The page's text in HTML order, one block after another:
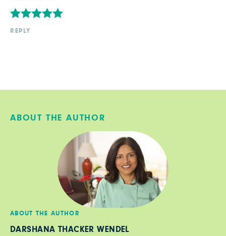
REPLY
ABOUT THE AUTHOR
ABOUT THE AUTHOR
DARSHANA THACKER WENDEL